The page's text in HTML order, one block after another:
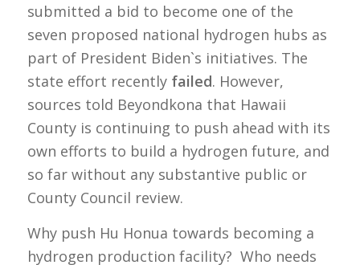
submitted a bid to become one of the
seven proposed national hydrogen hubs as
part of President Biden`s initiatives. The
state effort recently failed. However,
sources told Beyondkona that Hawaii
County is continuing to push ahead with its
own efforts to build a hydrogen future, and
so far without any substantive public or
County Council review.
Why push Hu Honua towards becoming a
hydrogen production facility? Who needs